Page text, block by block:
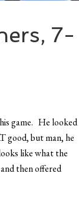
7-
game. He looked
good, but man, he
like what the
then offered